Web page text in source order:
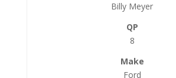
Billy Meyer
8
Ford